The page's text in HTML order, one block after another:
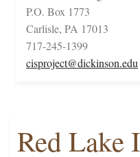
P.O. Box 1773
Carlisle, PA 17013
717-245-1399
cisproject@dickinson.edu
Red Lake